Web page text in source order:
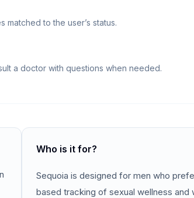
to the user’s status.
a doctor with questions when needed.
Who is it for?
Sequoia is designed for men who
based tracking of sexual wellness and